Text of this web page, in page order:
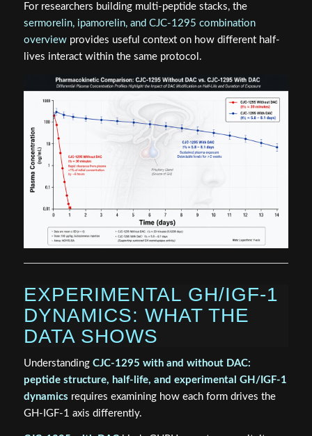
For researchers building multi-peptide stacks, the
sermorelin, ipamorelin, and CJC-1295 combination
overviewprovides useful context on how different half-
lives interact within the same protocol.
EXPERIMENTAL GH/IGF-1
DYNAMICS: WHAT THE
DATA SHOWS
Understanding CJC-1295 with and without DAC:
peptide structure, half-life, and experimental GH/IGF-1
dynamics requires examining how each form drives the
GH-IGF-1 axis differently.